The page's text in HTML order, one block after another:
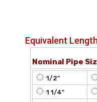
Equivalent
Nominal Pipe
1/2"
1 1/4"